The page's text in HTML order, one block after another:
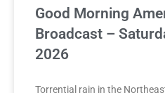
Good Morning
Broadcast –
2026
Torrential rain in the